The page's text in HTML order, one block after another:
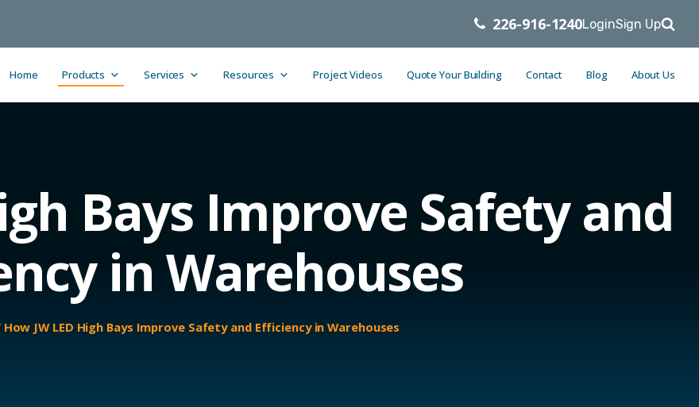
226-916-1240LoginSign Up
Home Products Services Resources Project Videos Quote Your Building Contact Blog About Us
Bays Improve Safety and
in Warehouses
How JW LED High Bays Improve Safety and Efficiency in Warehouses